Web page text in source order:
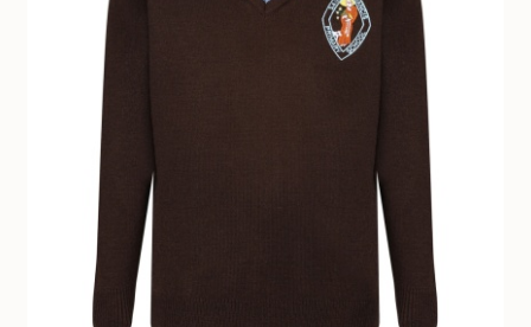
General Schoolwear
School Shoes
Greenock Morton FC
Kilt Hire
Club Uniforms